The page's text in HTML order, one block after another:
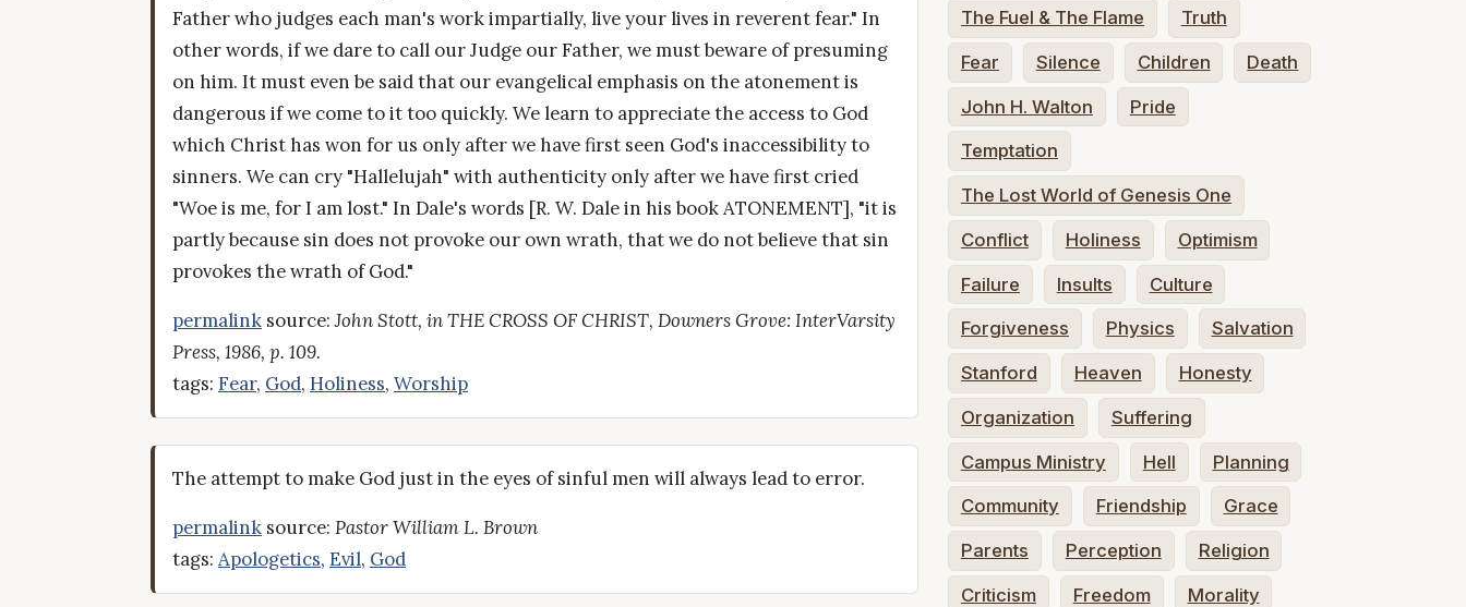
Father who judges each man's work impartially, live your lives in reverent fear." In
other words, if we dare to call our Judge our Father, we must beware of presuming
on him. It must even be said that our evangelical emphasis on the atonement is
dangerous if we come to it too quickly. We learn to appreciate the access to God
which Christ has won for us only after we have first seen God's inaccessibility to
sinners. We can cry "Hallelujah" with authenticity only after we have first cried
"Woe is me, for I am lost." In Dale's words [R. W. Dale in his book ATONEMENT], "it is
partly because sin does not provoke our own wrath, that we do not believe that sin
provokes the wrath of God."
permalink source:John Stott, in THE CROSS OF CHRIST, Downers Grove: InterVarsity
Press, 1986, p. 109.
tags: Fear, God, Holiness, Worship
The attempt to make God just in the eyes of sinful men will always lead to error.
permalink source: Pastor William L. Brown
tags: Apologetics, Evil, God
The Fuel & The Flame Truth
Fear Silence Children Death
John H. Walton Pride
Temptation
The Lost World of Genesis One
Conflict Holiness Optimism
Failure Insults Culture
Forgiveness Physics Salvation
Stanford Heaven Honesty
Organization Suffering
Campus Ministry Hell Planning
Community Friendship Grace
Parents Perception Religion
Criticism Freedom Morality